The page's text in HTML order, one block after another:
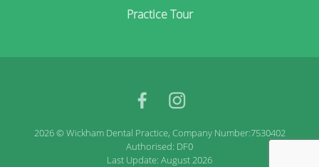
Practice Tour
facebookInstagram
2026 © Wickham Dental Practice, Company Number:7530402
Authorised: DF0
Last Update: August 2026